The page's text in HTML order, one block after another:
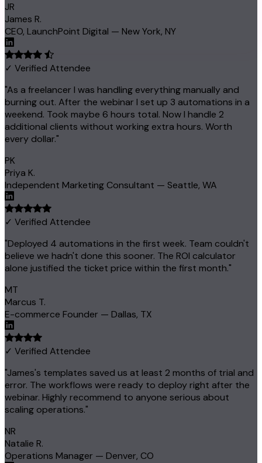
JR
James R.
CEO, LaunchPoint Digital — New York, NY
✓ Verified Attendee
"As a freelancer I was handling everything manually and
burning out. After the webinar I set up 3 automations in a
weekend. Took maybe 6 hours total. Now I handle 2
additional clients without working extra hours. Worth
every dollar."
PK
Priya K.
Independent Marketing Consultant — Seattle, WA
✓ Verified Attendee
"Deployed 4 automations in the first week. Team couldn't
believe we hadn't done this sooner. The ROI calculator
alone justified the ticket price within the first month."
MT
Marcus T.
E-commerce Founder — Dallas, TX
✓ Verified Attendee
"James's templates saved us at least 2 months of trial and
error. The workflows were ready to deploy right after the
webinar. Highly recommend to anyone serious about
scaling operations."
NR
Natalie R.
Operations Manager — Denver, CO